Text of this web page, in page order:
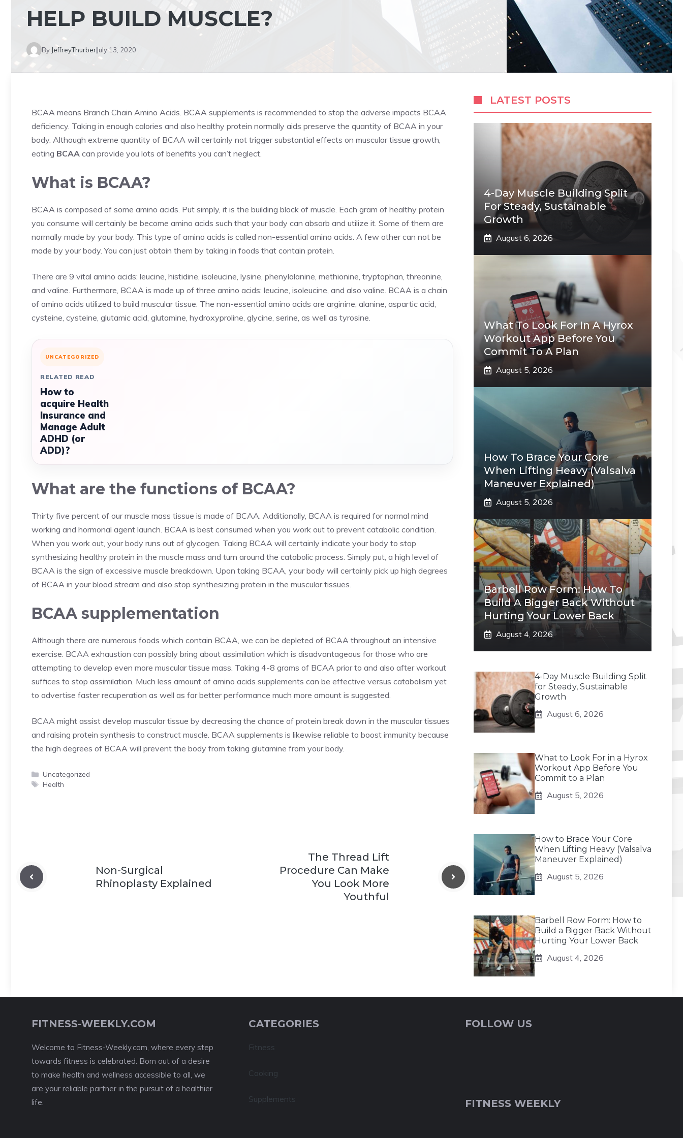
HELP BUILD MUSCLE?
By JeffreyThurberJuly 13, 2020
BCAA means Branch Chain Amino Acids. BCAA supplements is recommended to stop the adverse impacts BCAA
deficiency. Taking in enough calories and also healthy protein normally aids preserve the quantity of BCAA in your
body. Although extreme quantity of BCAA will certainly not trigger substantial effects on muscular tissue growth,
eating BCAA can provide you lots of benefits you can’t neglect.
What is BCAA?
BCAA is composed of some amino acids. Put simply, it is the building block of muscle. Each gram of healthy protein
you consume will certainly be become amino acids such that your body can absorb and utilize it. Some of them are
normally made by your body. This type of amino acids is called non-essential amino acids. A few other can not be
made by your body. You can just obtain them by taking in foods that contain protein.
There are 9 vital amino acids: leucine, histidine, isoleucine, lysine, phenylalanine, methionine, tryptophan, threonine,
and valine. Furthermore, BCAA is made up of three amino acids: leucine, isoleucine, and also valine. BCAA is a chain
of amino acids utilized to build muscular tissue. The non-essential amino acids are arginine, alanine, aspartic acid,
cysteine, cysteine, glutamic acid, glutamine, hydroxyproline, glycine, serine, as well as tyrosine.
UNCATEGORIZED
RELATED READ
How to
acquire Health
Insurance and
Manage Adult
ADHD (or
ADD)?
What are the functions of BCAA?
Thirty five percent of our muscle mass tissue is made of BCAA. Additionally, BCAA is required for normal mind
working and hormonal agent launch. BCAA is best consumed when you work out to prevent catabolic condition.
When you work out, your body runs out of glycogen. Taking BCAA will certainly indicate your body to stop
synthesizing healthy protein in the muscle mass and turn around the catabolic process. Simply put, a high level of
BCAA is the sign of excessive muscle breakdown. Upon taking BCAA, your body will certainly pick up high degrees
of BCAA in your blood stream and also stop synthesizing protein in the muscular tissues.
BCAA supplementation
Although there are numerous foods which contain BCAA, we can be depleted of BCAA throughout an intensive
exercise. BCAA exhaustion can possibly bring about assimilation which is disadvantageous for those who are
attempting to develop even more muscular tissue mass. Taking 4-8 grams of BCAA prior to and also after workout
suffices to stop assimilation. Much less amount of amino acids supplements can be effective versus catabolism yet
to advertise faster recuperation as well as far better performance much more amount is suggested.
BCAA might assist develop muscular tissue by decreasing the chance of protein break down in the muscular tissues
and raising protein synthesis to construct muscle. BCAA supplements is likewise reliable to boost immunity because
the high degrees of BCAA will prevent the body from taking glutamine from your body.
Categories
Uncategorized
Tags
Health
Non-Surgical
Rhinoplasty Explained
The Thread Lift
Procedure Can Make
You Look More
Youthful
LATEST POSTS
4-Day Muscle Building Split
For Steady, Sustainable
Growth
August 6, 2026
What To Look For In A Hyrox
Workout App Before You
Commit To A Plan
August 5, 2026
How To Brace Your Core
When Lifting Heavy (Valsalva
Maneuver Explained)
August 5, 2026
Barbell Row Form: How To
Build A Bigger Back Without
Hurting Your Lower Back
August 4, 2026
4-Day Muscle Building Split
for Steady, Sustainable
Growth
August 6, 2026
What to Look For in a Hyrox
Workout App Before You
Commit to a Plan
August 5, 2026
How to Brace Your Core
When Lifting Heavy (Valsalva
Maneuver Explained)
August 5, 2026
Barbell Row Form: How to
Build a Bigger Back Without
Hurting Your Lower Back
August 4, 2026
FITNESS-WEEKLY.COM
Welcome to Fitness-Weekly.com, where every step
towards fitness is celebrated. Born out of a desire
to make health and wellness accessible to all, we
are your reliable partner in the pursuit of a healthier
life.
CATEGORIES
Fitness
Cooking
Supplements
FOLLOW US
FITNESS WEEKLY